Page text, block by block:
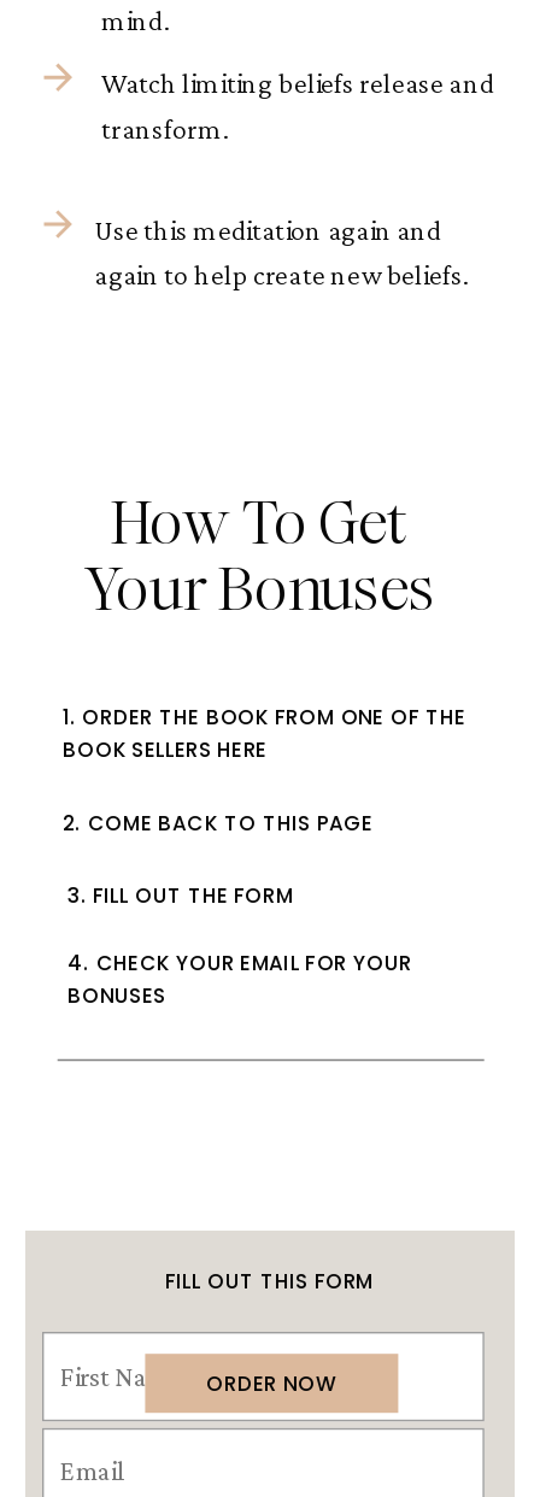
mind.
Watch limiting beliefs release and
transform.
Use this meditation again and
again to help create new beliefs.
1. ORDER THE BOOK FROM ONE OF THE
BOOK SELLERS HERE
How To Get
Your Bonuses
2. COME BACK TO THIS PAGE
3. FILL OUT THE FORM
4. CHECK YOUR EMAIL FOR YOUR
BONUSES
FILL OUT THIS FORM
ORDER NOW